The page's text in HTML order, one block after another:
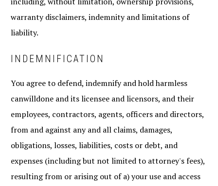
warranty disclaimers, indemnity and limitations of
liability.
INDEMNIFICATION
You agree to defend, indemnify and hold harmless
canwilldone and its licensee and licensors, and their
employees, contractors, agents, officers and directors,
from and against any and all claims, damages,
obligations, losses, liabilities, costs or debt, and
expenses (including but not limited to attorney's fees),
resulting from or arising out of a) your use and access